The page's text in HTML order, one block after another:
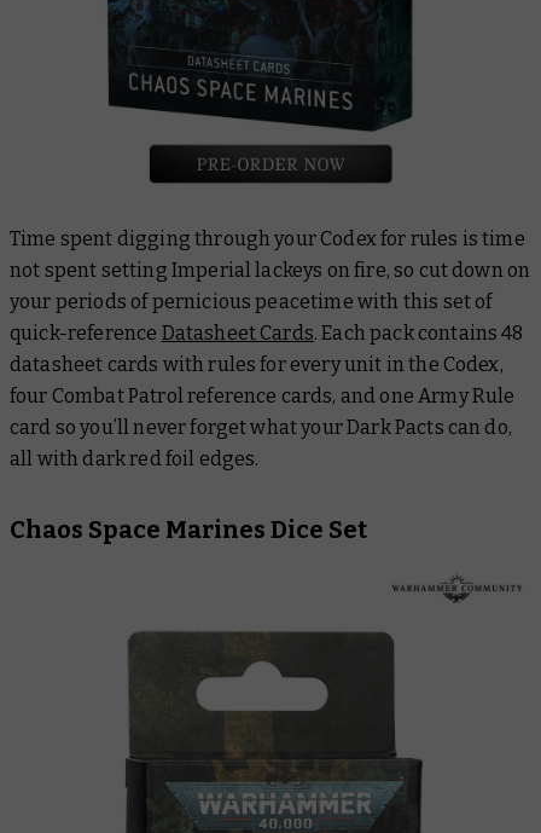
Time spent digging through your Codex for rules is time
not spent setting Imperial lackeys on fire, so cut down on
your periods of pernicious peacetime with this set of
quick-reference Datasheet Cards. Each pack contains 48
datasheet cards with rules for every unit in the Codex,
four Combat Patrol reference cards, and one Army Rule
card so you’ll never forget what your Dark Pacts can do,
all with dark red foil edges.
Chaos Space Marines Dice Set